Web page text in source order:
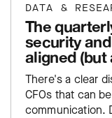
DATA &
The
security
aligned (but
There's a clear
CFOs that can
communication.